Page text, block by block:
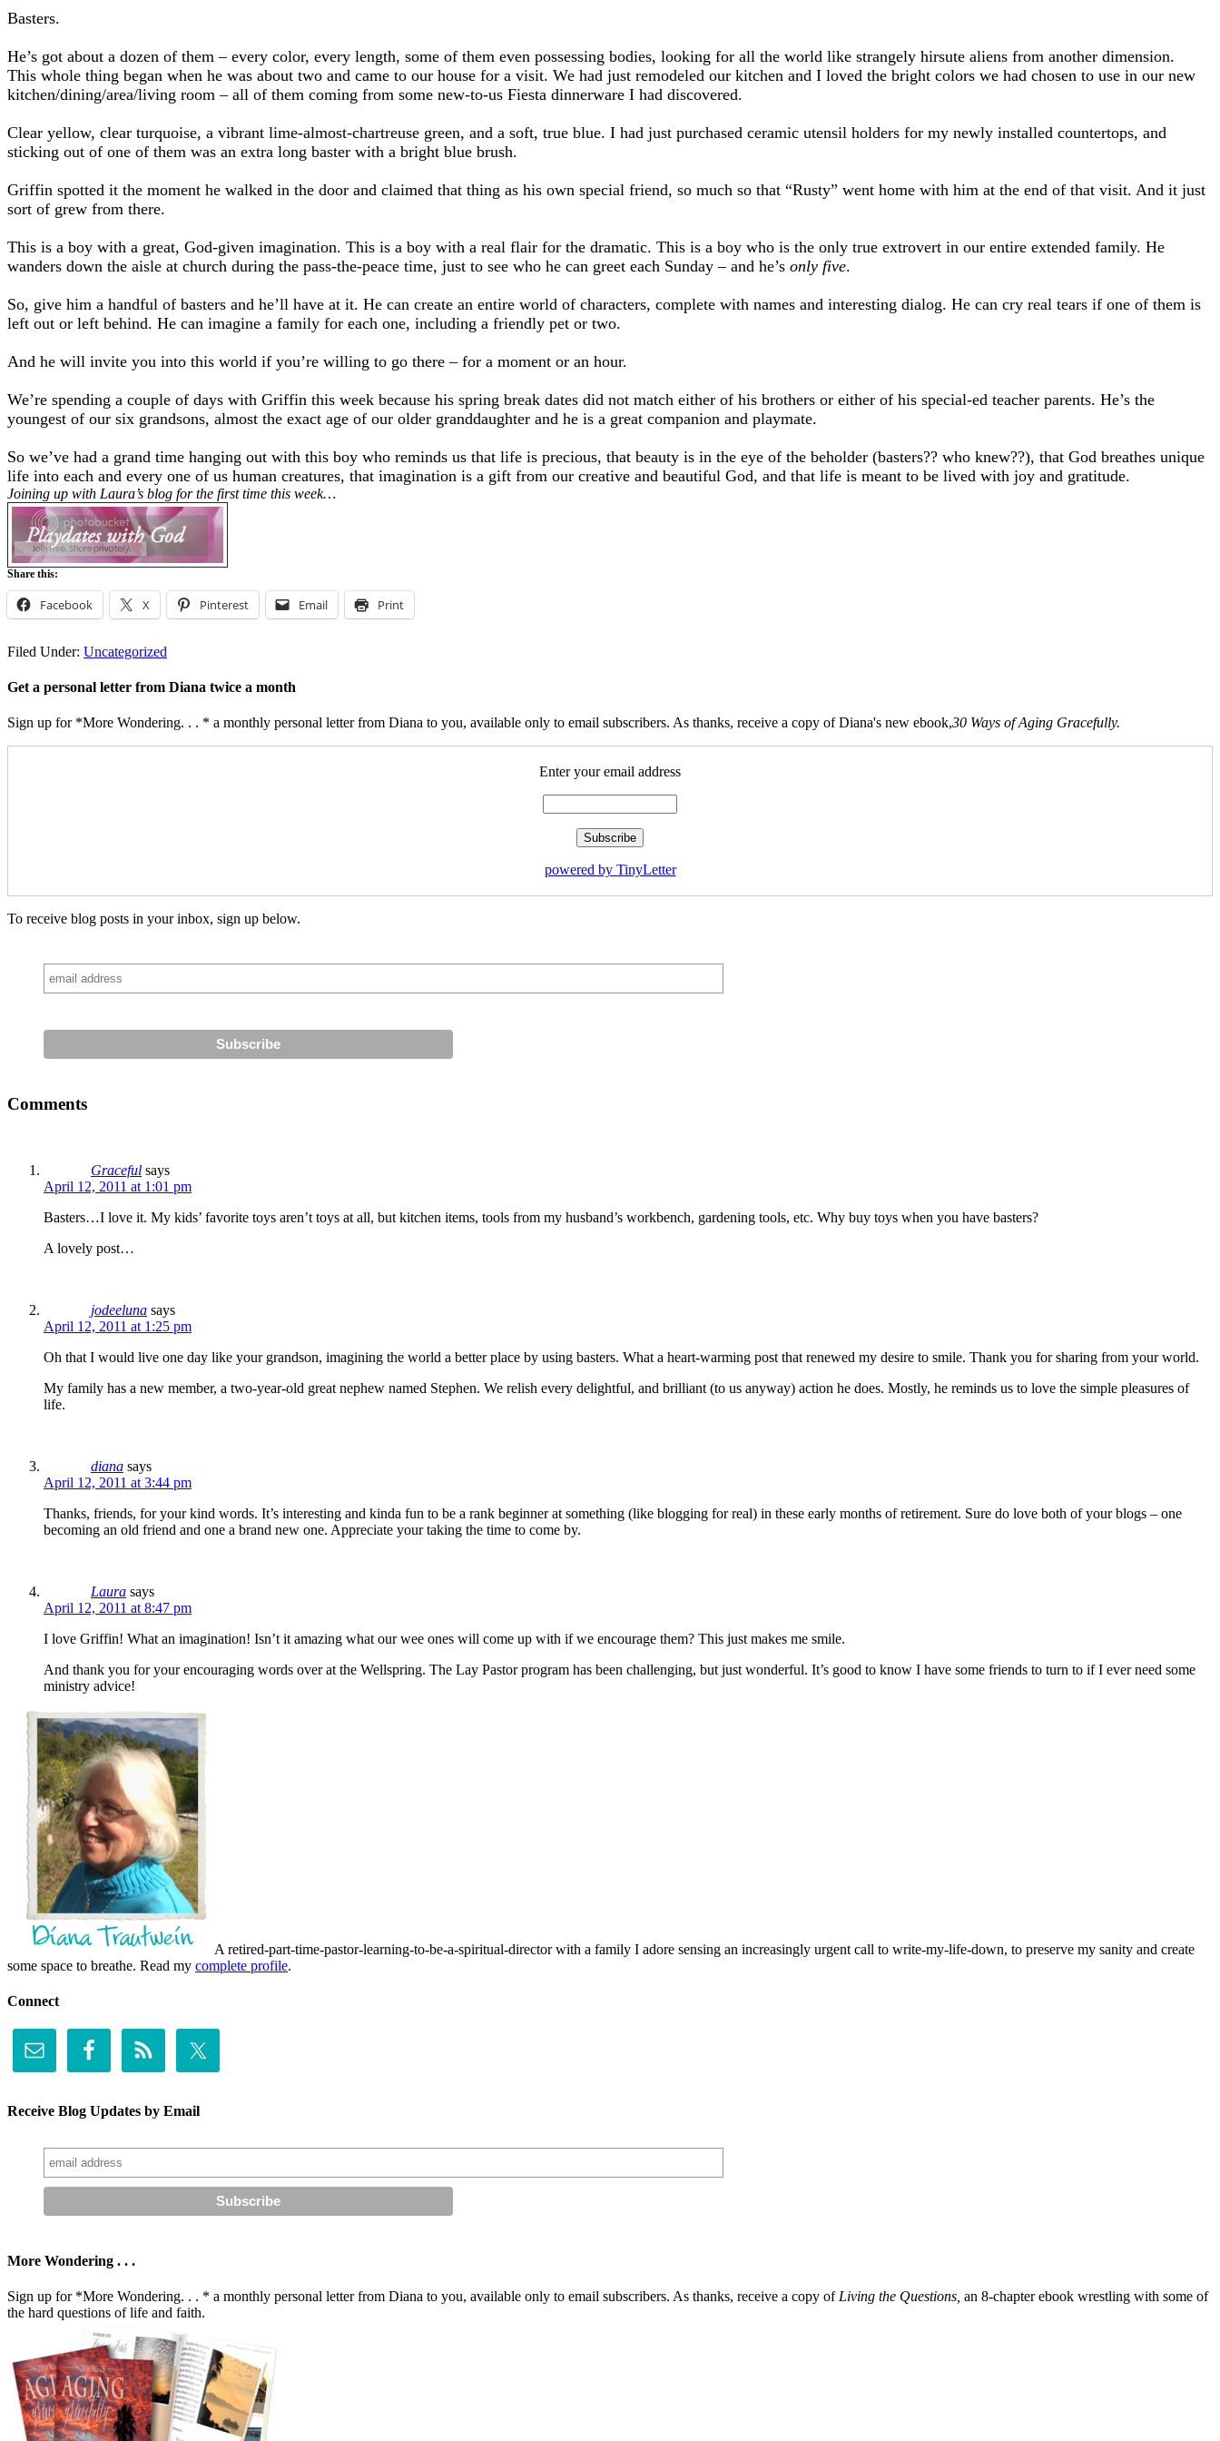
Basters.
He’s got about a dozen of them – every color, every length, some of them even possessing bodies, looking for all the world like strangely hirsute aliens from another dimension.
This whole thing began when he was about two and came to our house for a visit. We had just remodeled our kitchen and I loved the bright colors we had chosen to use in our new
kitchen/dining/area/living room – all of them coming from some new-to-us Fiesta dinnerware I had discovered.
Clear yellow, clear turquoise, a vibrant lime-almost-chartreuse green, and a soft, true blue. I had just purchased ceramic utensil holders for my newly installed countertops, and
sticking out of one of them was an extra long baster with a bright blue brush.
Griffin spotted it the moment he walked in the door and claimed that thing as his own special friend, so much so that “Rusty” went home with him at the end of that visit. And it just
sort of grew from there.
This is a boy with a great, God-given imagination. This is a boy with a real flair for the dramatic. This is a boy who is the only true extrovert in our entire extended family. He
wanders down the aisle at church during the pass-the-peace time, just to see who he can greet each Sunday – and he’s only five.
So, give him a handful of basters and he’ll have at it. He can create an entire world of characters, complete with names and interesting dialog. He can cry real tears if one of them is
left out or left behind. He can imagine a family for each one, including a friendly pet or two.
And he will invite you into this world if you’re willing to go there – for a moment or an hour.
We’re spending a couple of days with Griffin this week because his spring break dates did not match either of his brothers or either of his special-ed teacher parents. He’s the
youngest of our six grandsons, almost the exact age of our older granddaughter and he is a great companion and playmate.
So we’ve had a grand time hanging out with this boy who reminds us that life is precious, that beauty is in the eye of the beholder (basters?? who knew??), that God breathes unique
life into each and every one of us human creatures, that imagination is a gift from our creative and beautiful God, and that life is meant to be lived with joy and gratitude.
Joining up with Laura’s blog for the first time this week…
Share this:
Facebook X Pinterest Email Print
Filed Under: Uncategorized
Get a personal letter from Diana twice a month
Sign up for *More Wondering. . . * a monthly personal letter from Diana to you, available only to email subscribers. As thanks, receive a copy of Diana's new ebook,30 Ways of Aging Gracefully.
Enter your email address
powered by TinyLetter
To receive blog posts in your inbox, sign up below.
Comments
Graceful says
April 12, 2011 at 1:01 pm
Basters…I love it. My kids’ favorite toys aren’t toys at all, but kitchen items, tools from my husband’s workbench, gardening tools, etc. Why buy toys when you have basters?
A lovely post…
jodeeluna says
April 12, 2011 at 1:25 pm
Oh that I would live one day like your grandson, imagining the world a better place by using basters. What a heart-warming post that renewed my desire to smile. Thank you for sharing from your world.
My family has a new member, a two-year-old great nephew named Stephen. We relish every delightful, and brilliant (to us anyway) action he does. Mostly, he reminds us to love the simple pleasures of
life.
diana says
April 12, 2011 at 3:44 pm
Thanks, friends, for your kind words. It’s interesting and kinda fun to be a rank beginner at something (like blogging for real) in these early months of retirement. Sure do love both of your blogs – one
becoming an old friend and one a brand new one. Appreciate your taking the time to come by.
Laura says
April 12, 2011 at 8:47 pm
I love Griffin! What an imagination! Isn’t it amazing what our wee ones will come up with if we encourage them? This just makes me smile.
And thank you for your encouraging words over at the Wellspring. The Lay Pastor program has been challenging, but just wonderful. It’s good to know I have some friends to turn to if I ever need some
ministry advice!
A retired-part-time-pastor-learning-to-be-a-spiritual-director with a family I adore sensing an increasingly urgent call to write-my-life-down, to preserve my sanity and create
some space to breathe. Read my complete profile.
Connect
Receive Blog Updates by Email
More Wondering . . .
Sign up for *More Wondering. . . * a monthly personal letter from Diana to you, available only to email subscribers. As thanks, receive a copy ofLiving the Questions, an 8-chapter ebook wrestling with some of
the hard questions of life and faith.